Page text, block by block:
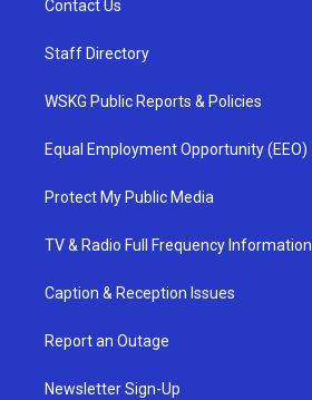
Contact Us
Staff Directory
WSKG Public Reports & Policies
Equal Employment Opportunity (EEO)
Protect My Public Media
TV & Radio Full Frequency Information
Caption & Reception Issues
Report an Outage
Newsletter Sign-Up